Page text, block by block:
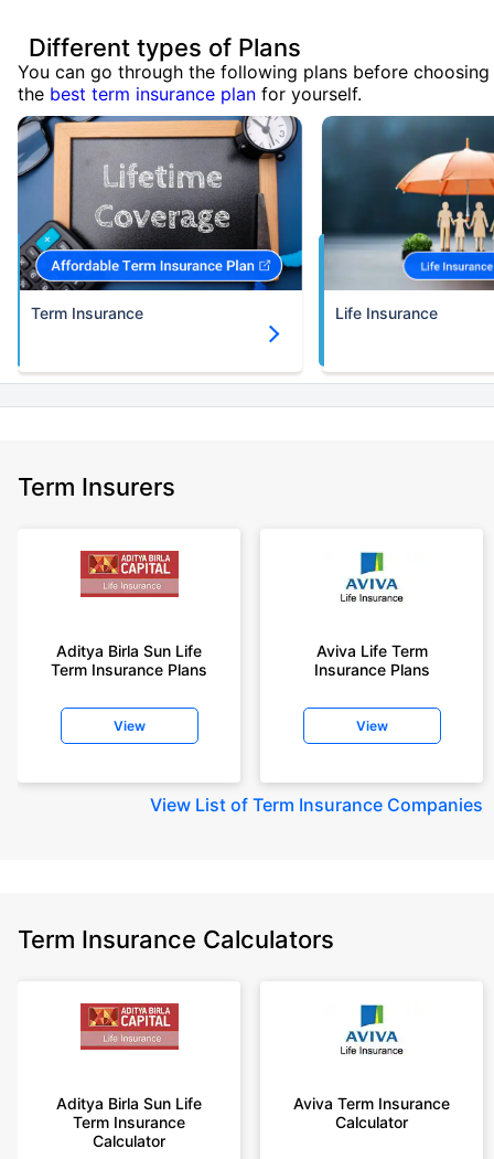
Different types of Plans
You can go through the following plans before choosing
the best term insurance plan for yourself.
Term Insurance Life Insurance
Term Insurers
Aditya Birla Sun Life
Term Insurance Plans
View
Aviva Life Term
Insurance Plans
View
View List of Term Insurance Companies
Term Insurance Calculators
Aditya Birla Sun Life
Term Insurance
Calculator
Aviva Term Insurance
Calculator